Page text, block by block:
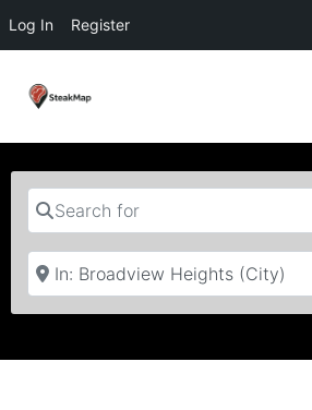
Log In Register
Search for
Near